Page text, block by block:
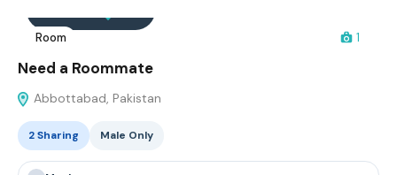
Room 1
Need a Roommate
Abbottabad, Pakistan
2 Sharing Male Only